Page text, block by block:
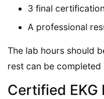
3 final
A professional
The lab hours should
rest can be completed
Certified